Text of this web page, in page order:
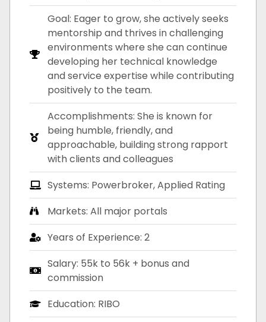
Goal: Eager to grow, she actively seeks
mentorship and thrives in challenging
environments where she can continue
developing her technical knowledge
and service expertise while contributing
positively to the team.
Accomplishments: She is known for
being humble, friendly, and
approachable, building strong rapport
with clients and colleagues
Systems: Powerbroker, Applied Rating
Markets: All major portals
Years of Experience: 2
Salary: 55k to 56k + bonus and
commission
Education: RIBO